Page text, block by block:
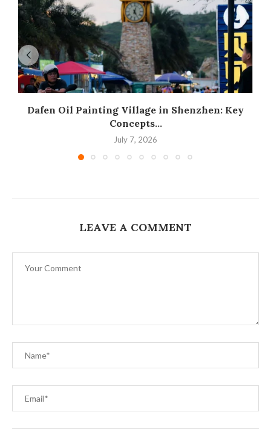
Dafen Oil Painting Village in Shenzhen: Key
Concepts...
July 7, 2026
LEAVE A COMMENT